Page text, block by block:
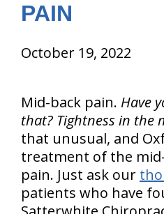
PAIN
October 19, 2022
Mid-back pain. Have
that? Tightness in the
that unusual, and
treatment of the
pain. Just ask our
patients who have